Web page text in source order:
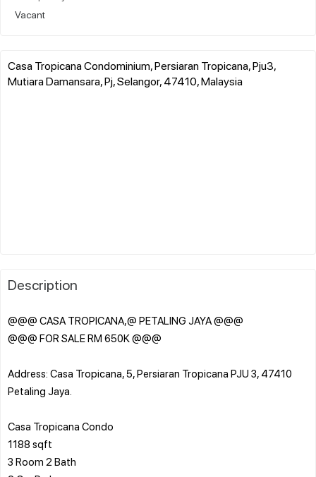
Vacant
Casa Tropicana Condominium, Persiaran Tropicana, Pju3,
Mutiara Damansara, Pj, Selangor, 47410, Malaysia
Description
@@@ CASA TROPICANA,@ PETALING JAYA @@@
@@@ FOR SALE RM 650K @@@
Address: Casa Tropicana, 5, Persiaran Tropicana PJU 3, 47410
Petaling Jaya.
Casa Tropicana Condo
1188 sqft
3 Room 2 Bath